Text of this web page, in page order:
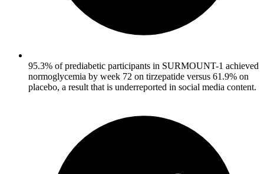
95.3% of prediabetic participants in SURMOUNT-1 achieved
normoglycemia by week 72 on tirzepatide versus 61.9% on
placebo, a result that is underreported in social media content.